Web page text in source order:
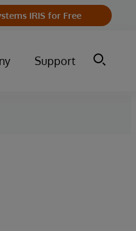
IRIS for Free
Support